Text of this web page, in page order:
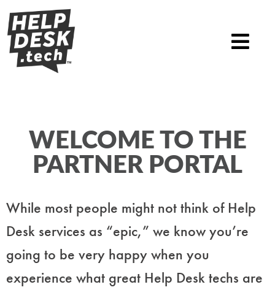
WELCOME TO THE
PARTNER PORTAL
While most people might not think of Help
Desk services as “epic,” we know you’re
going to be very happy when you
experience what great Help Desk techs are